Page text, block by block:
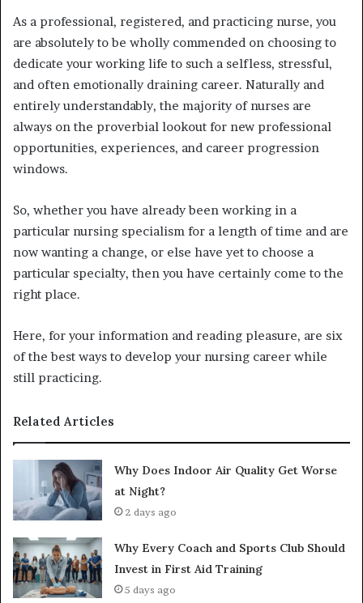
As a professional, registered, and practicing nurse, you
are absolutely to be wholly commended on choosing to
dedicate your working life to such a selfless, stressful,
and often emotionally draining career. Naturally and
entirely understandably, the majority of nurses are
always on the proverbial lookout for new professional
opportunities, experiences, and career progression
windows.
So, whether you have already been working in a
particular nursing specialism for a length of time and are
now wanting a change, or else have yet to choose a
particular specialty, then you have certainly come to the
right place.
Here, for your information and reading pleasure, are six
of the best ways to develop your nursing career while
still practicing.
Related Articles
Why Does Indoor Air Quality Get Worse
at Night?
2 days ago
Why Every Coach and Sports Club Should
Invest in First Aid Training
5 days ago